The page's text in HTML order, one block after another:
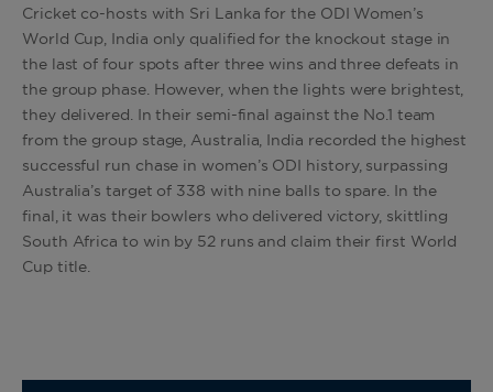
Cricket co-hosts with Sri Lanka for the ODI Women’s
World Cup, India only qualified for the knockout stage in
the last of four spots after three wins and three defeats in
the group phase. However, when the lights were brightest,
they delivered. In their semi-final against the No.1 team
from the group stage, Australia, India recorded the highest
successful run chase in women’s ODI history, surpassing
Australia’s target of 338 with nine balls to spare. In the
final, it was their bowlers who delivered victory, skittling
South Africa to win by 52 runs and claim their first World
Cup title.